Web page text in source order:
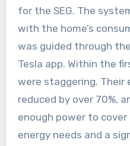
for the SEG. The
with the home’s
was guided through
Tesla app. Within the
were staggering. Their
reduced by over 70%,
enough power to
energy needs and a